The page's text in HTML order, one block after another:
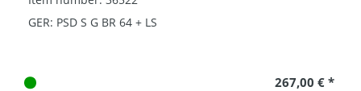
GER: PSD S G BR 64 + LS
267,00 € *